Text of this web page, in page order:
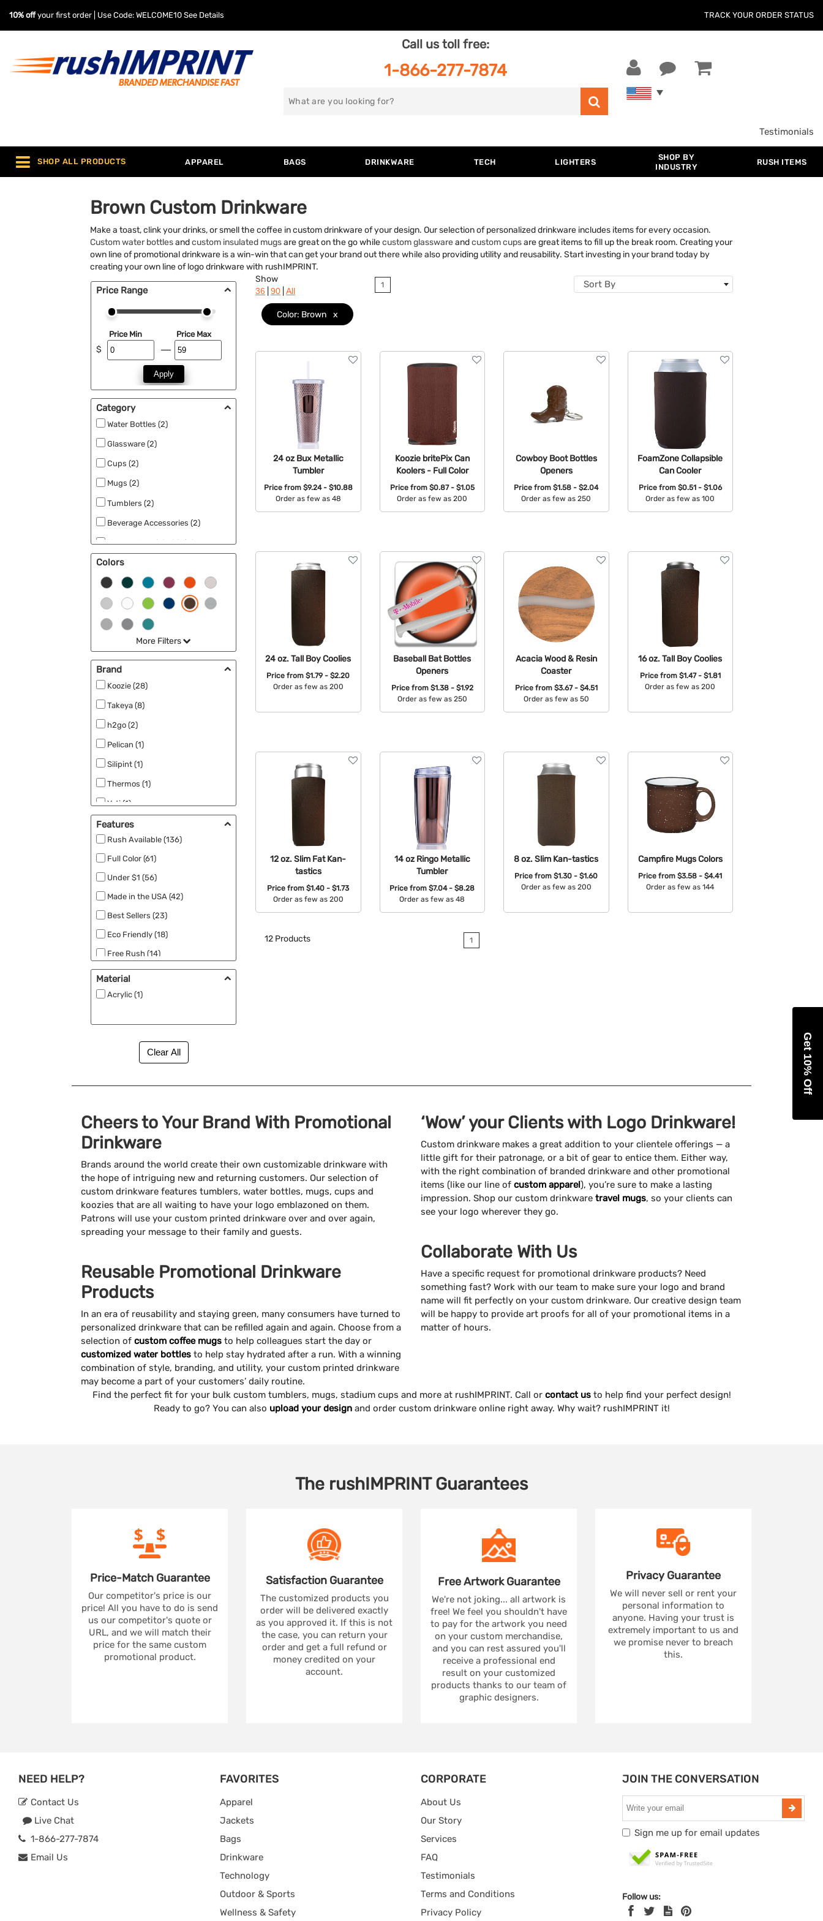
10% offyour first order | Use Code: WELCOME10 See Details TRACK YOUR ORDER STATUS
Call us toll free:
1-866-277-7874
Search
Testimonials
SHOP ALL PRODUCTS APPAREL BAGS DRINKWARE TECH LIGHTERS
SHOP BY
INDUSTRY
RUSH ITEMS
Brown Custom Drinkware
Make a toast, clink your drinks, or smell the coffee in custom drinkware of your design. Our selection of personalized drinkware includes items for every occasion.
Custom water bottlesandcustom insulated mugsare great on the go whilecustom glasswareandcustom cupsare great items to fill up the break room. Creating your
own line of promotional drinkware is a win-win that can get your brand out there while also providing utility and reusability. Start investing in your brand today by
creating your own line of logo drinkware with rushIMPRINT.
Price Range
$
Price Min Price Max
Apply
Category
Water Bottles (2)
Glassware (2)
Cups (2)
Mugs (2)
Tumblers (2)
Beverage Accessories (2)
Vacuum Insulated Drinkware (2)
Colors
More Filters
Brand
Koozie (28)
Takeya (8)
h2go (2)
Pelican (1)
Silipint (1)
Thermos (1)
Yeti (1)
Features
Rush Available (136)
Full Color (61)
Under $1 (56)
Made in the USA (42)
Best Sellers (23)
Eco Friendly (18)
Free Rush (14)
Free Second Side Imprint (7)
New (7)
MEGA Laser (2)
Material
Acrylic (1)
Show
36 90 All
1 Sort By
Color: Brown x
24 oz Bux Metallic
Tumbler
Price from $9.24 - $10.88
Order as few as 48
Koozie britePix Can
Koolers - Full Color
Price from $0.87 - $1.05
Order as few as 200
Cowboy Boot Bottles
Openers
Price from$1.58 - $2.04
Order as few as 250
FoamZone Collapsible
Can Cooler
Price from $0.51 - $1.06
Order as few as 100
24 oz. Tall Boy Coolies
Price from$1.79 - $2.20
Order as few as 200
Baseball Bat Bottles
Openers
Price from $1.38 - $1.92
Order as few as 250
Acacia Wood & Resin
Coaster
Price from $3.67 - $4.51
Order as few as 50
16 oz. Tall Boy Coolies
Price from $1.47 - $1.81
Order as few as 200
12 oz. Slim Fat Kan-
tastics
Price from$1.40 - $1.73
Order as few as 200
14 oz Ringo Metallic
Tumbler
Price from$7.04 - $8.28
Order as few as 48
8 oz. Slim Kan-tastics
Price from$1.30 - $1.60
Order as few as 200
Campfire Mugs Colors
Price from$3.58 - $4.41
Order as few as 144
12 Products 1
Cheers to Your Brand With Promotional
Drinkware
Brands around the world create their own customizable drinkware with
the hope of intriguing new and returning customers. Our selection of
custom drinkware features tumblers, water bottles, mugs, cups and
koozies that are all waiting to have your logo emblazoned on them.
Patrons will use your custom printed drinkware over and over again,
spreading your message to their family and guests.
Reusable Promotional Drinkware
Products
In an era of reusability and staying green, many consumers have turned to
personalized drinkware that can be refilled again and again. Choose from a
selection of custom coffee mugs to help colleagues start the day or
customized water bottles to help stay hydrated after a run. With a winning
combination of style, branding, and utility, your custom printed drinkware
may become a part of your customers’ daily routine.
‘Wow’ your Clients with Logo Drinkware!
Custom drinkware makes a great addition to your clientele offerings — a
little gift for their patronage, or a bit of gear to entice them. Either way,
with the right combination of branded drinkware and other promotional
items (like our line of custom apparel), you’re sure to make a lasting
impression. Shop our custom drinkware travel mugs, so your clients can
see your logo wherever they go.
Collaborate With Us
Have a specific request for promotional drinkware products? Need
something fast? Work with our team to make sure your logo and brand
name will fit perfectly on your custom drinkware. Our creative design team
will be happy to provide art proofs for all of your promotional items in a
matter of hours.
Find the perfect fit for your bulk custom tumblers, mugs, stadium cups and more at rushIMPRINT. Call or contact usto help find your perfect design!
Ready to go? You can also upload your designand order custom drinkware online right away. Why wait? rushIMPRINT it!
The rushIMPRINTGuarantees
Price-Match Guarantee
Our competitor's price is our
price! All you have to do is send
us our competitor's quote or
URL, and we will match their
price for the same custom
promotional product.
Satisfaction Guarantee
The customized products you
order will be delivered exactly
as you approved it. If this is not
the case, you can return your
order and get a full refund or
money credited on your
account.
Free ArtworkGuarantee
We're not joking... all artwork is
free! We feel you shouldn't have
to pay for the artwork you need
on your custom merchandise,
and you can rest assured you'll
receive a professional end
result on your customized
products thanks to our team of
graphic designers.
PrivacyGuarantee
We will never sell or rent your
personal information to
anyone. Having your trust is
extremely important to us and
we promise never to breach
this.
NEED HELP?
Contact Us
Live Chat
1-866-277-7874
Email Us
FAVORITES
Apparel
Jackets
Bags
Drinkware
Technology
Outdoor & Sports
Wellness & Safety
CORPORATE
About Us
Our Story
Services
FAQ
Testimonials
Terms and Conditions
Privacy Policy
JOIN THE CONVERSATION
Sign me up for email updates
Follow us:
Get 10% Off